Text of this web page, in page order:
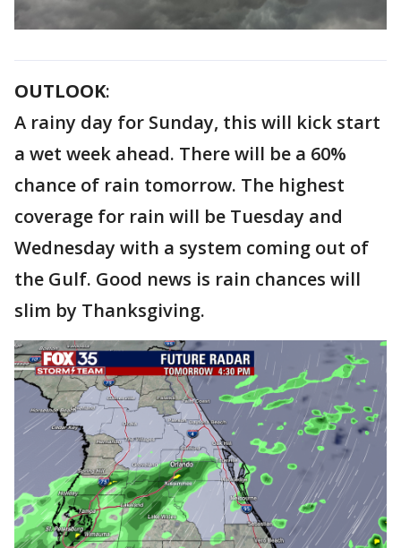
OUTLOOK:
A rainy day for Sunday, this will kick start
a wet week ahead. There will be a 60%
chance of rain tomorrow. The highest
coverage for rain will be Tuesday and
Wednesday with a system coming out of
the Gulf. Good news is rain chances will
slim by Thanksgiving.